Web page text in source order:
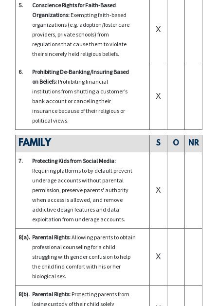
5.
Conscience Rights for Faith-Based
Organizations: Exempting faith-based
organizations (e.g. adoption/foster care
providers, private schools) from
regulations that cause them to violate
their sincerely held religious beliefs.
X
6.
Prohibiting De-Banking/Insuring Based
on Beliefs: Prohibiting financial
institutions from shutting a customer’s
bank account or canceling their
insurance because of their religious or
political views.
X
FAMILY S O NR
7.
Protecting Kids from Social Media:
Requiring platforms to by default prevent
underage accounts without parental
permission, preserve parents' authority
when access is allowed, and remove
addictive design features and data
exploitation from underage accounts.
X
8(a). Parental Rights:Allowing parents to obtain
professional counseling for a child
struggling with gender confusion to help
the child find comfort with his or her
biological sex.
X
8(b). Parental Rights: Protecting parents from
losing custody of their child solely